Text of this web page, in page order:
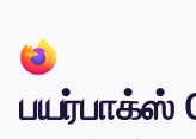
பயர்பாக்ஸ்